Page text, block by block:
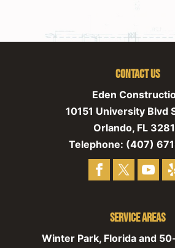
Contact Us
Eden
10151 University Blvd
Orlando, FL
Telephone: (407)
Service Areas
Winter Park, Florida and